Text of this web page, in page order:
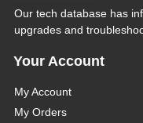
Our tech database has
upgrades and
Your Account
My Account
My Orders